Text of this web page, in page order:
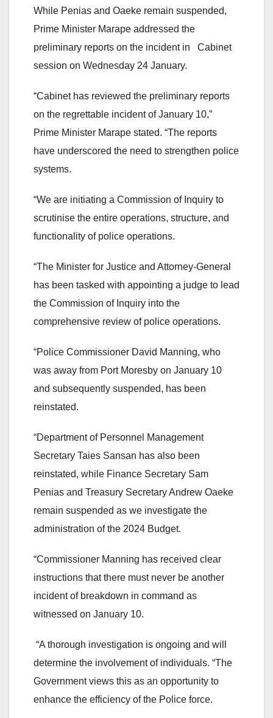
While Penias and Oaeke remain suspended,
Prime Minister Marape addressed the
preliminary reports on the incident in Cabinet
session on Wednesday 24 January.
“Cabinet has reviewed the preliminary reports
on the regrettable incident of January 10,”
Prime Minister Marape stated. “The reports
have underscored the need to strengthen police
systems.
“We are initiating a Commission of Inquiry to
scrutinise the entire operations, structure, and
functionality of police operations.
“The Minister for Justice and Attorney-General
has been tasked with appointing a judge to lead
the Commission of Inquiry into the
comprehensive review of police operations.
“Police Commissioner David Manning, who
was away from Port Moresby on January 10
and subsequently suspended, has been
reinstated.
“Department of Personnel Management
Secretary Taies Sansan has also been
reinstated, while Finance Secretary Sam
Penias and Treasury Secretary Andrew Oaeke
remain suspended as we investigate the
administration of the 2024 Budget.
“Commissioner Manning has received clear
instructions that there must never be another
incident of breakdown in command as
witnessed on January 10.
“A thorough investigation is ongoing and will
determine the involvement of individuals. “The
Government views this as an opportunity to
enhance the efficiency of the Police force.